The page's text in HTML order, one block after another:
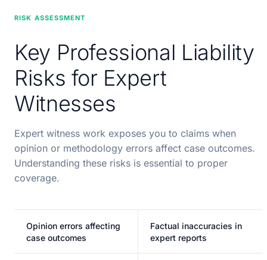
RISK ASSESSMENT
Key Professional Liability
Risks for Expert
Witnesses
Expert witness work exposes you to claims when
opinion or methodology errors affect case outcomes.
Understanding these risks is essential to proper
coverage.
Opinion errors affecting
case outcomes
Factual inaccuracies in
expert reports